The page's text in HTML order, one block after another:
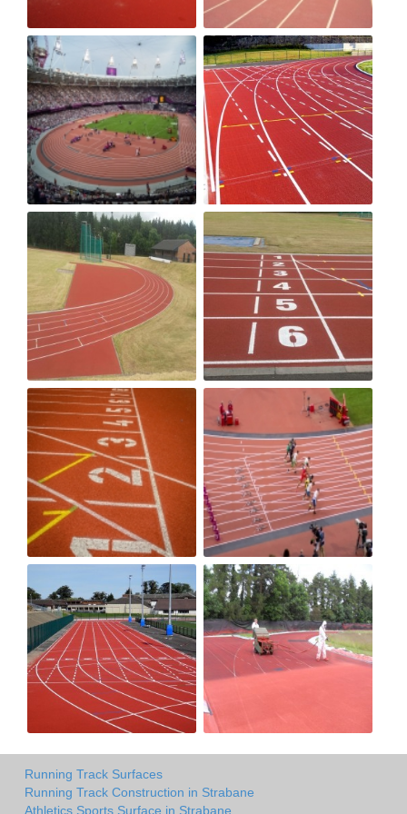
Running Track Surfaces
Running Track Construction in Strabane
Athletics Sports Surface in Strabane